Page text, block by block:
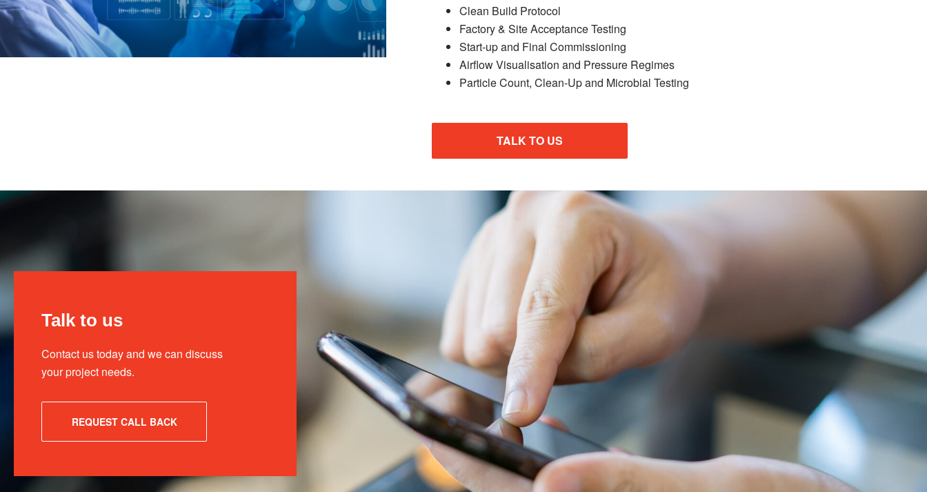
Clean Build Protocol
Factory & Site Acceptance Testing
Start-up and Final Commissioning
Airflow Visualisation and Pressure Regimes
Particle Count, Clean-Up and Microbial Testing
TALK TO US
Talk to us
Contact us today and we can discuss
your project needs.
REQUEST CALL BACK